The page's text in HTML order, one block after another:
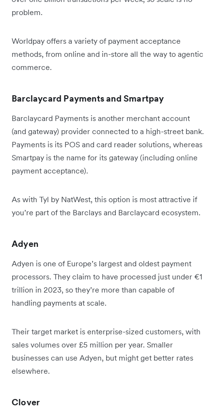
problem.
Worldpay offers a variety of payment acceptance
methods, from online and in-store all the way to agentic
commerce.
Barclaycard Payments and Smartpay
Barclaycard Payments is another merchant account
(and gateway) provider connected to a high-street bank.
Payments is its POS and card reader solutions, whereas
Smartpay is the name for its gateway (including online
payment acceptance).
As with Tyl by NatWest, this option is most attractive if
you’re part of the Barclays and Barclaycard ecosystem.
Adyen
Adyen is one of Europe’s largest and oldest payment
processors. They claim to have processed just under €1
trillion in 2023, so they’re more than capable of
handling payments at scale.
Their target market is enterprise-sized customers, with
sales volumes over £5 million per year. Smaller
businesses can use Adyen, but might get better rates
elsewhere.
Clover